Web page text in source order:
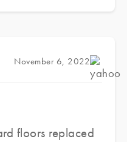
assessed our
excellent product,
service.
the beautiful
November 6, 2022
floors replaced